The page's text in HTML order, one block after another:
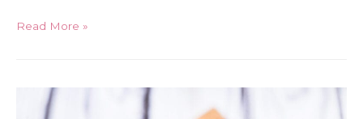
A
Read More »